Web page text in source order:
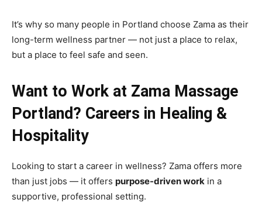
It’s why so many people in Portland choose Zama as their
long-term wellness partner — not just a place to relax,
but a place to feel safe and seen.
Want to Work at Zama Massage
Portland? Careers in Healing &
Hospitality
Looking to start a career in wellness? Zama offers more
than just jobs — it offers purpose-driven work in a
supportive, professional setting.